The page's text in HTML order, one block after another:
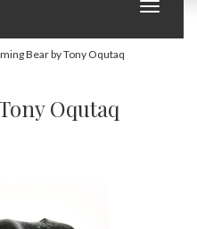
Toggle
Bear by Tony Oqutaq
Oqutaq